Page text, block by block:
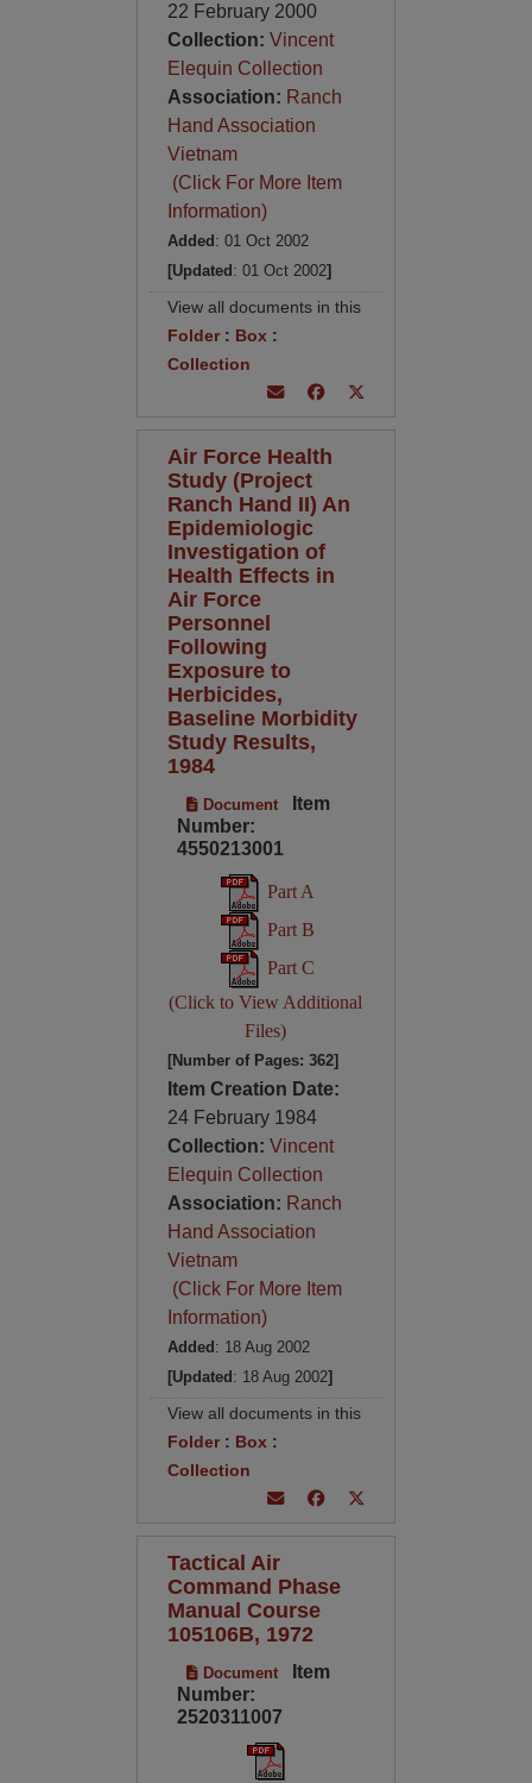
22 February 2000
Collection: Vincent
Elequin Collection
Association: Ranch
Hand Association
Vietnam
(Click For More Item
Information)
Added : 01 Oct 2002
[Updated : 01 Oct 2002]
View all documents in this
Folder: Box :
Collection
Air Force Health
Study (Project
Ranch Hand II) An
Epidemiologic
Investigation of
Health Effects in
Air Force
Personnel
Following
Exposure to
Herbicides,
Baseline Morbidity
Study Results,
1984
Document
Item
Number:
4550213001
Part A
Part B
Part C
(Click to View Additional
Files)
[Number of Pages: 362]
Item Creation Date:
24 February 1984
Collection: Vincent
Elequin Collection
Association: Ranch
Hand Association
Vietnam
(Click For More Item
Information)
Added : 18 Aug 2002
[Updated : 18 Aug 2002]
View all documents in this
Folder: Box :
Collection
Tactical Air
Command Phase
Manual Course
105106B, 1972
Document
Item
Number:
2520311007